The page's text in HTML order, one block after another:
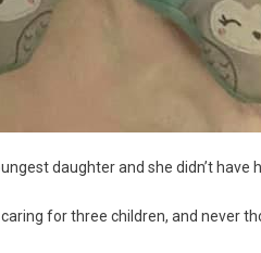
daughter and she didn’t have
for three children, and never